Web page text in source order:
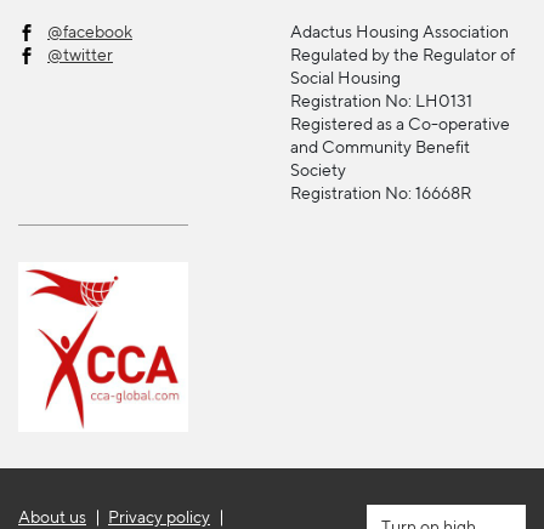
@facebook
@twitter
Adactus Housing Association
Regulated by the Regulator of
Social Housing
Registration No: LH0131
Registered as a Co-operative
and Community Benefit
Society
Registration No: 16668R
About us Privacy policy